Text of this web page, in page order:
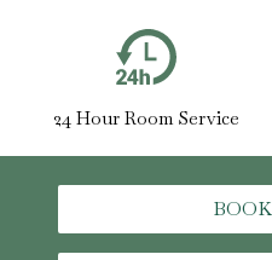
24 Hour Room Service